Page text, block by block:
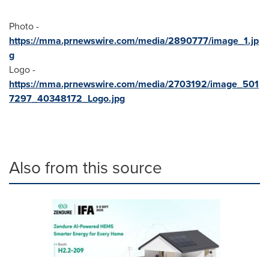
Photo -
https://mma.prnewswire.com/media/2890777/image_1.jp
g
Logo -
https://mma.prnewswire.com/media/2703192/image_501
7297_40348172_Logo.jpg
Also from this source